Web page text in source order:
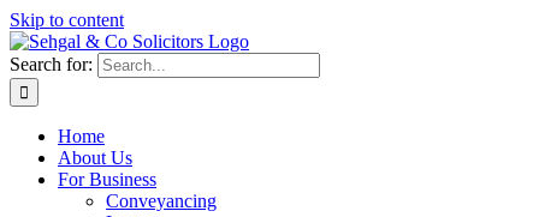
Skip to content
Search for:
Home
About Us
For Business
Conveyancing